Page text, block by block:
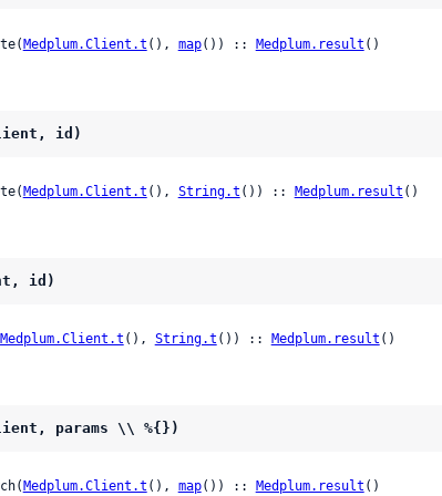
Medplum.Client.t (), map()) :: Medplum.result ()
id)
Medplum.Client.t (), String.t ()) :: Medplum.result ()
id)
Medplum.Client.t (), String.t ()) :: Medplum.result ()
params \\ %{})
Medplum.Client.t (), map()) :: Medplum.result ()